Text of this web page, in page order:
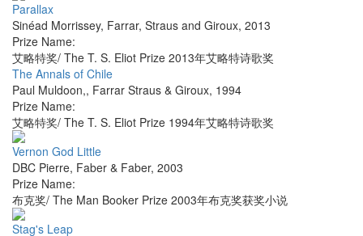
Parallax
Sinéad Morrissey, Farrar, Straus and Giroux, 2013
Prize Name:
艾略特奖/ The T. S. Eliot Prize 2013年艾略特诗歌奖
The Annals of Chile
Paul Muldoon,, Farrar Straus & Giroux, 1994
Prize Name:
艾略特奖/ The T. S. Eliot Prize 1994年艾略特诗歌奖
Vernon God Little
DBC Pierre, Faber & Faber, 2003
Prize Name:
布克奖/ The Man Booker Prize 2003年布克奖获奖小说
Stag's Leap